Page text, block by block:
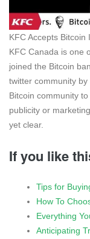
KFC Accepts Bitcoin
KFC Canada is one
joined the Bitcoin
twitter community
Bitcoin community
publicity or
yet clear.
If you like
Tips for
How To
Everything
Anticipating